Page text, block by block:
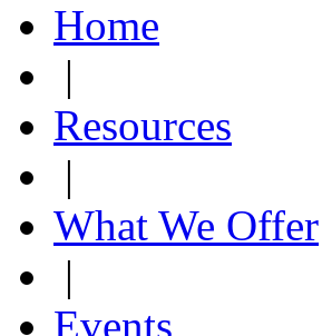
Home
|
Resources
|
What We Offer
|
Events